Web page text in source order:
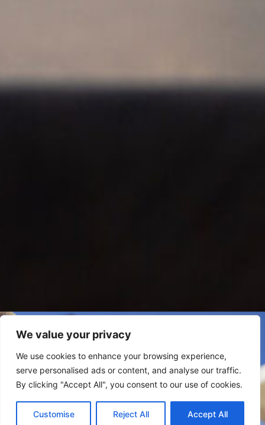
We value your privacy
We use cookies to enhance your browsing experience,
serve personalised ads or content, and analyse our traffic.
By clicking "Accept All", you consent to our use of cookies.
Customise Reject All Accept All
CHECK AVAILABILITY
Booking Online by Scidoo
Pet-Friendly
Experiences